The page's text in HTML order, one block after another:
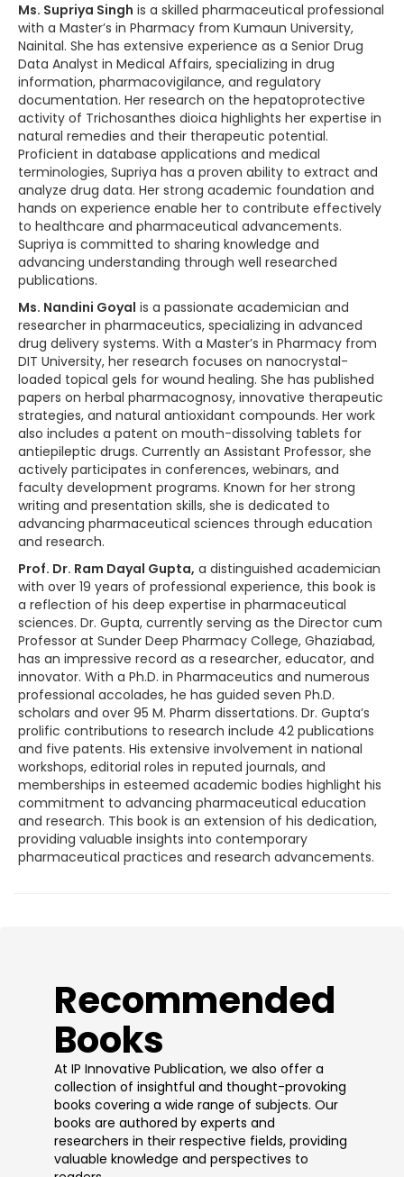
Ms. Supriya Singh is a skilled pharmaceutical professional
with a Master’s in Pharmacy from Kumaun University,
Nainital. She has extensive experience as a Senior Drug
Data Analyst in Medical Affairs, specializing in drug
information, pharmacovigilance, and regulatory
documentation. Her research on the hepatoprotective
activity of Trichosanthes dioica highlights her expertise in
natural remedies and their therapeutic potential.
Proficient in database applications and medical
terminologies, Supriya has a proven ability to extract and
analyze drug data. Her strong academic foundation and
hands on experience enable her to contribute effectively
to healthcare and pharmaceutical advancements.
Supriya is committed to sharing knowledge and
advancing understanding through well researched
publications.
Ms. Nandini Goyal is a passionate academician and
researcher in pharmaceutics, specializing in advanced
drug delivery systems. With a Master’s in Pharmacy from
DIT University, her research focuses on nanocrystal-
loaded topical gels for wound healing. She has published
papers on herbal pharmacognosy, innovative therapeutic
strategies, and natural antioxidant compounds. Her work
also includes a patent on mouth-dissolving tablets for
antiepileptic drugs. Currently an Assistant Professor, she
actively participates in conferences, webinars, and
faculty development programs. Known for her strong
writing and presentation skills, she is dedicated to
advancing pharmaceutical sciences through education
and research.
Prof. Dr. Ram Dayal Gupta, a distinguished academician
with over 19 years of professional experience, this book is
a reflection of his deep expertise in pharmaceutical
sciences. Dr. Gupta, currently serving as the Director cum
Professor at Sunder Deep Pharmacy College, Ghaziabad,
has an impressive record as a researcher, educator, and
innovator. With a Ph.D. in Pharmaceutics and numerous
professional accolades, he has guided seven Ph.D.
scholars and over 95 M. Pharm dissertations. Dr. Gupta’s
prolific contributions to research include 42 publications
and five patents. His extensive involvement in national
workshops, editorial roles in reputed journals, and
memberships in esteemed academic bodies highlight his
commitment to advancing pharmaceutical education
and research. This book is an extension of his dedication,
providing valuable insights into contemporary
pharmaceutical practices and research advancements.
​Recommended
Books
At IP Innovative Publication, we also offer a
collection of insightful and thought-provoking
books covering a wide range of subjects. Our
books are authored by experts and
researchers in their respective fields, providing
valuable knowledge and perspectives to